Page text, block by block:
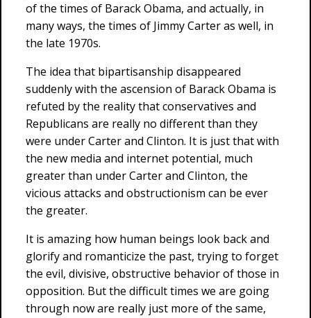
of the times of Barack Obama, and actually, in
many ways, the times of Jimmy Carter as well, in
the late 1970s.
The idea that bipartisanship disappeared
suddenly with the ascension of Barack Obama is
refuted by the reality that conservatives and
Republicans are really no different than they
were under Carter and Clinton. It is just that with
the new media and internet potential, much
greater than under Carter and Clinton, the
vicious attacks and obstructionism can be ever
the greater.
It is amazing how human beings look back and
glorify and romanticize the past, trying to forget
the evil, divisive, obstructive behavior of those in
opposition. But the difficult times we are going
through now are really just more of the same,